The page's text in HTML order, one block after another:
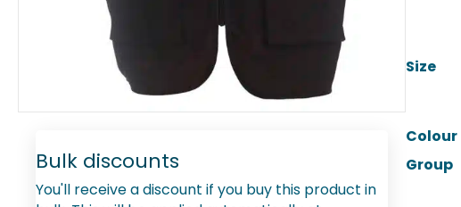
Bulk discounts
You'll receive a discount if you buy this product in
Size
Colour
Group